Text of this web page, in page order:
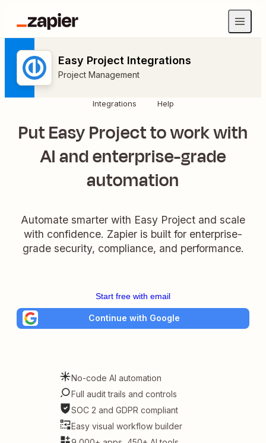
Easy Project Integrations
Project Management
Integrations Help
Put Easy Project to work with
AI and enterprise-grade
automation
Automate smarter with Easy Project and scale
with confidence. Zapier is built for enterprise-
grade security, compliance, and performance.
Start free with email
Continue with Google
No-code AI automation
Full audit trails and controls
SOC 2 and GDPR compliant
Easy visual workflow builder